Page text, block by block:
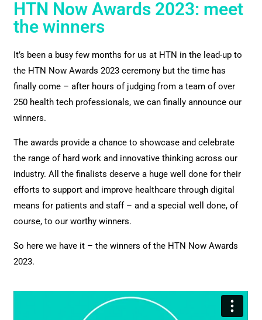
HTN Now Awards 2023: meet
the winners
It’s been a busy few months for us at HTN in the lead-up to
the HTN Now Awards 2023 ceremony but the time has
finally come – after hours of judging from a team of over
250 health tech professionals, we can finally announce our
winners.
The awards provide a chance to showcase and celebrate
the range of hard work and innovative thinking across our
industry. All the finalists deserve a huge well done for their
efforts to support and improve healthcare through digital
means for patients and staff – and a special well done, of
course, to our worthy winners.
So here we have it – the winners of the HTN Now Awards
2023.